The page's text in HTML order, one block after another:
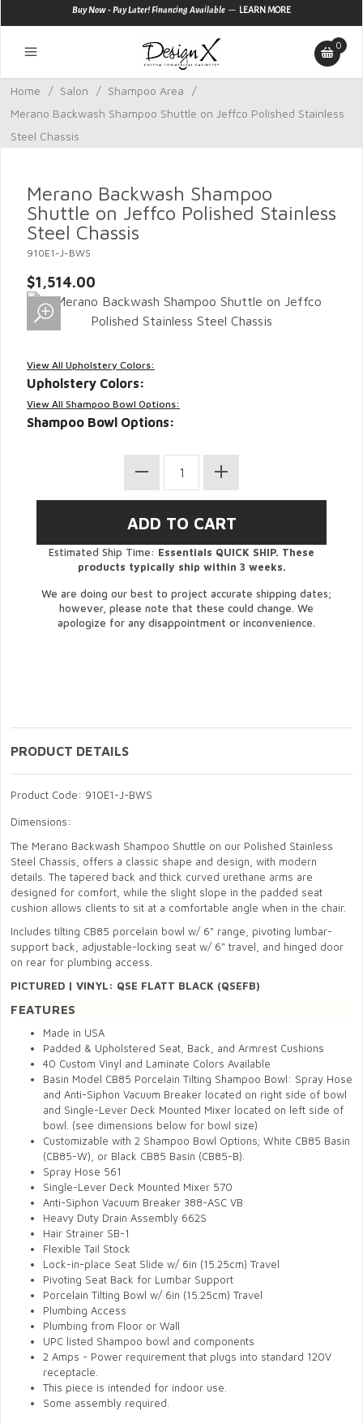
Buy Now - Pay Later! Financing Available — LEARN MORE
0
Home / Salon / Shampoo Area
/
Merano Backwash Shampoo Shuttle on Jeffco Polished Stainless
Steel Chassis
Merano Backwash Shampoo
Shuttle on Jeffco Polished Stainless
Steel Chassis
910E1-J-BWS
$1,514.00
View All Upholstery Colors:
Upholstery Colors:
View All Shampoo Bowl Options:
Shampoo Bowl Options:
Estimated Ship Time: Essentials QUICK SHIP. These
products typically ship within 3 weeks.
We are doing our best to project accurate shipping dates;
however, please note that these could change. We
apologize for any disappointment or inconvenience.
PRODUCT DETAILS
Product Code: 910E1-J-BWS
Dimensions:
The Merano Backwash Shampoo Shuttle on our Polished Stainless
Steel Chassis, offers a classic shape and design, with modern
details. The tapered back and thick curved urethane arms are
designed for comfort, while the slight slope in the padded seat
cushion allows clients to sit at a comfortable angle when in the chair.
Includes tilting CB85 porcelain bowl w/ 6" range, pivoting lumbar-
support back, adjustable-locking seat w/ 6" travel, and hinged door
on rear for plumbing access.
PICTURED | VINYL: QSE FLATT BLACK (QSEFB)
FEATURES
Made in USA
Padded & Upholstered Seat, Back, and Armrest Cushions
40 Custom Vinyl and Laminate Colors Available
Basin Model CB85 Porcelain Tilting Shampoo Bowl: Spray Hose
and Anti-Siphon Vacuum Breaker located on right side of bowl
and Single-Lever Deck Mounted Mixer located on left side of
bowl. (see dimensions below for bowl size)
Customizable with 2 Shampoo Bowl Options; White CB85 Basin
(CB85-W), or Black CB85 Basin (CB85-B).
Spray Hose 561
Single-Lever Deck Mounted Mixer 570
Anti-Siphon Vacuum Breaker 388-ASC VB
Heavy Duty Drain Assembly 662S
Hair Strainer SB-1
Flexible Tail Stock
Lock-in-place Seat Slide w/ 6in (15.25cm) Travel
Pivoting Seat Back for Lumbar Support
Porcelain Tilting Bowl w/ 6in (15.25cm) Travel
Plumbing Access
Plumbing from Floor or Wall
UPC listed Shampoo bowl and components
2 Amps - Power requirement that plugs into standard 120V
receptacle.
This piece is intended for indoor use.
Some assembly required.